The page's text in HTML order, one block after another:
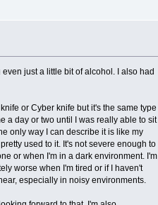
just a little bit of alcohol. I also had
or Cyber knife but it's the same type
a day or two until I was really able to sit
only way I can describe it is like my
used to it. It's not severe enough to
or when I'm in a dark environment. I'm
worse when I'm tired or if I haven't
especially in noisy environments.